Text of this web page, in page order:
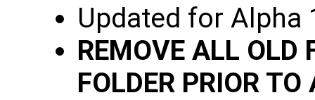
Updated for
REMOVE ALL OLD
FOLDER PRIOR